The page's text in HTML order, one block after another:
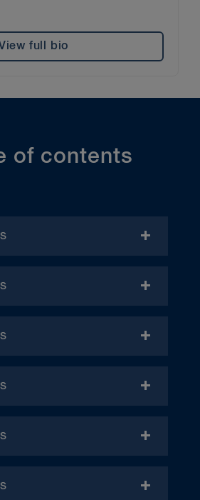
full bio
of contents